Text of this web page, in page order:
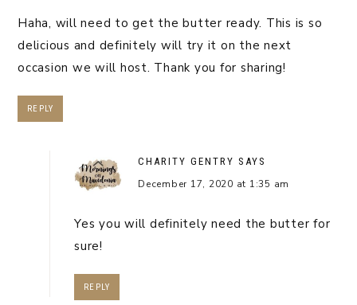
Haha, will need to get the butter ready. This is so
delicious and definitely will try it on the next
occasion we will host. Thank you for sharing!
REPLY
CHARITY GENTRY SAYS
December 17, 2020 at 1:35 am
Yes you will definitely need the butter for
sure!
REPLY